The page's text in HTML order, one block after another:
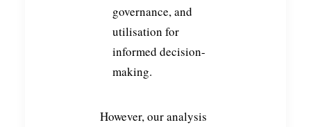
governance, and
utilisation for
informed decision-
making.
However, our analysis